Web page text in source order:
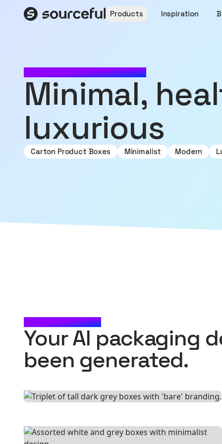
Products Inspiration
MADE WITH SOURCEFUL
minimal, healthy,
luxurious
Carton Product Boxes Minimalist Modern
CHECK IT OUT
Your AI packaging
been generated.